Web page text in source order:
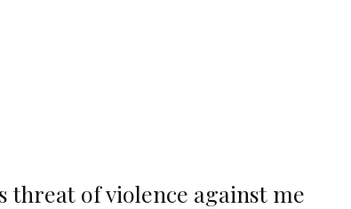
threat of violence against me